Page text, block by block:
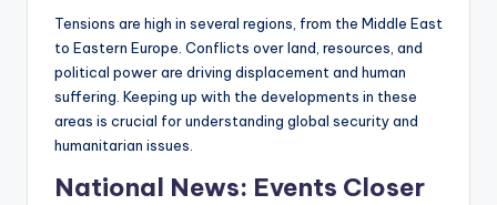
Tensions are high in several regions, from the Middle East
to Eastern Europe. Conflicts over land, resources, and
political power are driving displacement and human
suffering. Keeping up with the developments in these
areas is crucial for understanding global security and
humanitarian issues.
National News: Events Closer